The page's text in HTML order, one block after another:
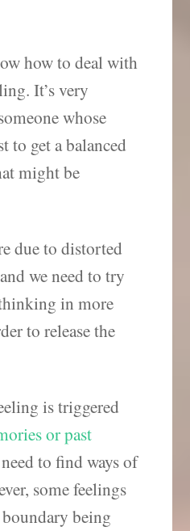
how to deal with
It’s very
whose
to get a balanced
might be
due to distorted
we need to try
in more
to release the
is triggered
or past
to find ways of
some feelings
being